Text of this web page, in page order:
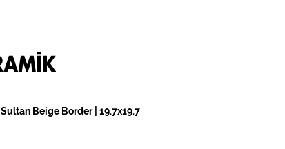
Sultan Beige Border | 19.7x19.7